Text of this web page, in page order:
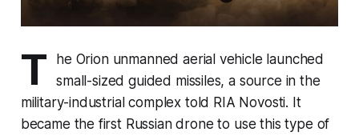
T
he Orion unmanned aerial vehicle launched
small-sized guided missiles, a source in the
military-industrial complex told RIA Novosti. It
became the first Russian drone to use this type of